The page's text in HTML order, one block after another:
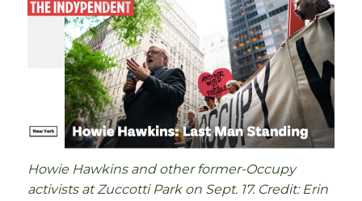
Howie Hawkins and other former-Occupy
activists at Zuccotti Park on Sept. 17. Credit: Erin